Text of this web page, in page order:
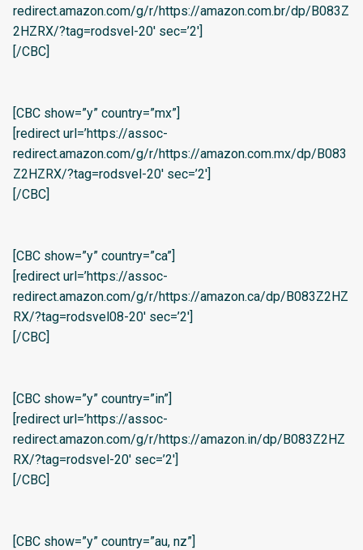
redirect.amazon.com/g/r/https://amazon.com.br/dp/B083Z
2HZRX/?tag=rodsvel-20′ sec=’2′]
[/CBC]
[CBC show=”y” country=”mx”]
[redirect url=’https://assoc-
redirect.amazon.com/g/r/https://amazon.com.mx/dp/B083
Z2HZRX/?tag=rodsvel-20′ sec=’2′]
[/CBC]
[CBC show=”y” country=”ca”]
[redirect url=’https://assoc-
redirect.amazon.com/g/r/https://amazon.ca/dp/B083Z2HZ
RX/?tag=rodsvel08-20′ sec=’2′]
[/CBC]
[CBC show=”y” country=”in”]
[redirect url=’https://assoc-
redirect.amazon.com/g/r/https://amazon.in/dp/B083Z2HZ
RX/?tag=rodsvel-20′ sec=’2′]
[/CBC]
[CBC show=”y” country=”au, nz”]